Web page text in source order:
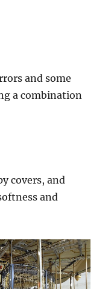
and some
a combination
covers, and
and